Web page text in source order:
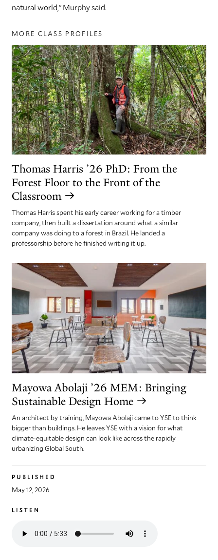
natural world,” Murphy said.
MORE CLASS PROFILES
Thomas Harris ’26 PhD: From the
Forest Floor to the Front of the
Classroom
Thomas Harris spent his early career working for a timber
company, then built a dissertation around what a similar
company was doing to a forest in Brazil. He landed a
professorship before he finished writing it up.
Mayowa Abolaji ’26 MEM: Bringing
Sustainable Design Home
An architect by training, Mayowa Abolaji came to YSE to think
bigger than buildings. He leaves YSE with a vision for what
climate-equitable design can look like across the rapidly
urbanizing Global South.
PUBLISHED
May 12, 2026
LISTEN
Listen